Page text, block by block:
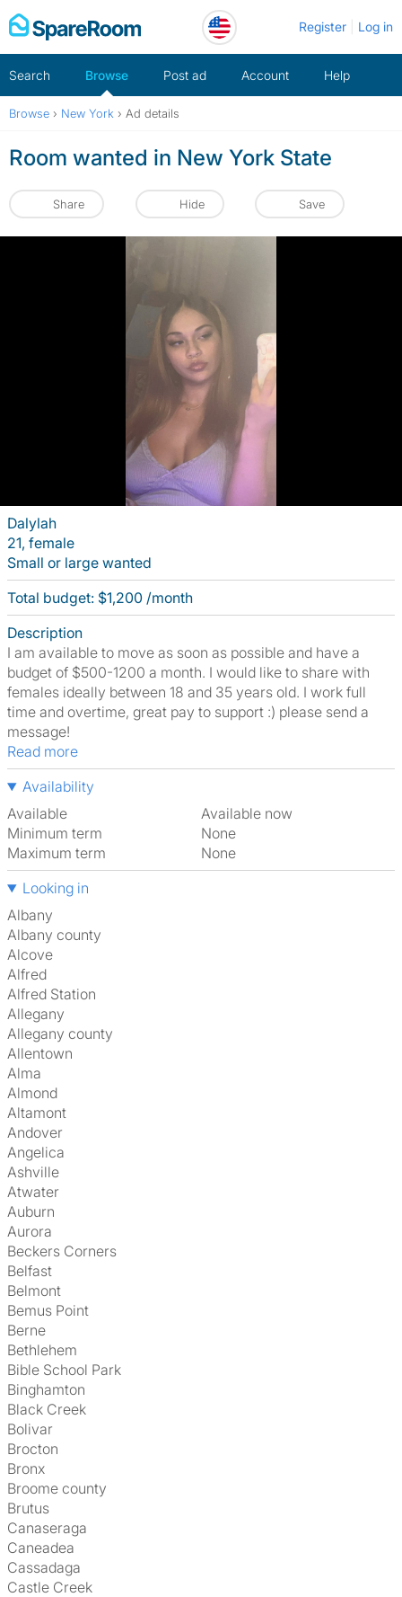
Skip
to
Register Log in
Search Browse Post ad Account Help
Browse › New York › Ad details
Room wanted in New York State
Share Hide Save
Dalylah
21, female
Small or large wanted
Total budget: $1,200 /month
Description
I am available to move as soon as possible and have a
budget of $500-1200 a month. I would like to share with
females ideally between 18 and 35 years old. I work full
time and overtime, great pay to support :) please send a
message!
Read more
Availability
Available
Available now
Minimum term
None
Maximum term
None
Looking in
Albany
Albany county
Alcove
Alfred
Alfred Station
Allegany
Allegany county
Allentown
Alma
Almond
Altamont
Andover
Angelica
Ashville
Atwater
Auburn
Aurora
Beckers Corners
Belfast
Belmont
Bemus Point
Berne
Bethlehem
Bible School Park
Binghamton
Black Creek
Bolivar
Brocton
Bronx
Broome county
Brutus
Canaseraga
Caneadea
Cassadaga
Castle Creek